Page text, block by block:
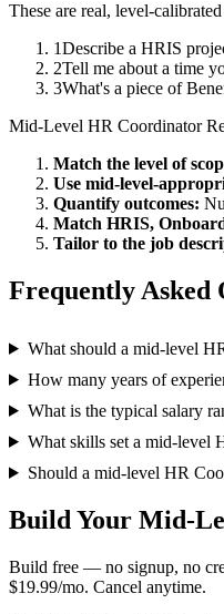
These are real, level-
1Describe a HRIS
2Tell me about a time
3What's a piece of
Mid-Level HR Coordinator
Match the level of
Use mid-level-
Quantify outcomes:
Match HRIS,
Tailor to the job
Frequently Asked
What should a mid-level
How many years of
What is the typical salary
What skills set a mid-level
Should a mid-level HR
Build Your Mid-
Build free — no signup, no
$19.99/mo. Cancel anytime.